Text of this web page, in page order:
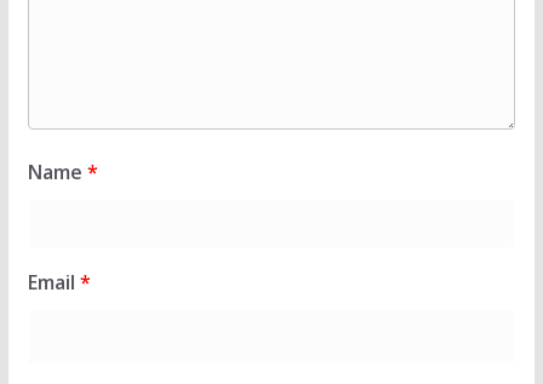
Name *
Email *